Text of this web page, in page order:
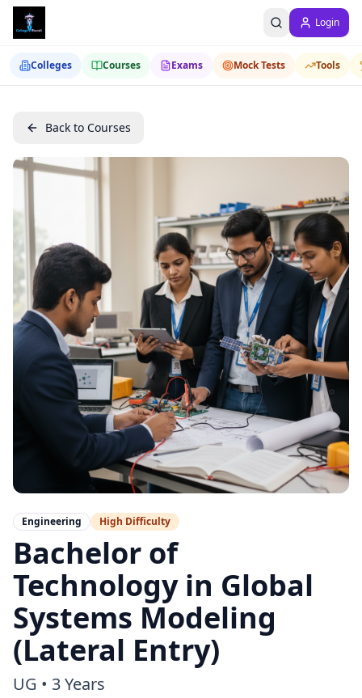
Login
Colleges Courses Exams Mock Tests Tools
Back to Courses
Engineering High Difficulty
Bachelor of
Technology in Global
Systems Modeling
(Lateral Entry)
UG • 3 Years